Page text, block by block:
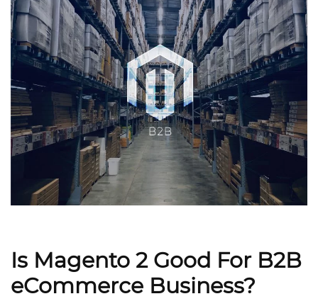
Is Magento 2 Good For B2B
eCommerce Business?